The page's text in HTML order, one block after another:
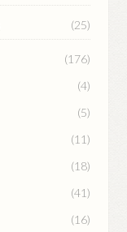
(25)
(176)
(4)
(5)
(11)
(18)
(41)
(16)